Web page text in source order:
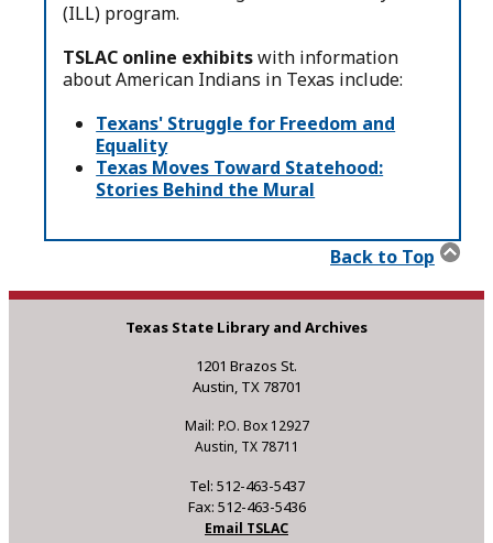
(ILL) program.
TSLAC online exhibitswith information
about American Indians in Texas include:
Texans' Struggle for Freedom and
Equality
Texas Moves Toward Statehood:
Stories Behind the Mural
Back to Top
Texas State Library and Archives
1201 Brazos St.
Austin, TX 78701
Mail: P.O. Box 12927
Austin, TX 78711
Tel: 512-463-5437
Fax: 512-463-5436
Email TSLAC